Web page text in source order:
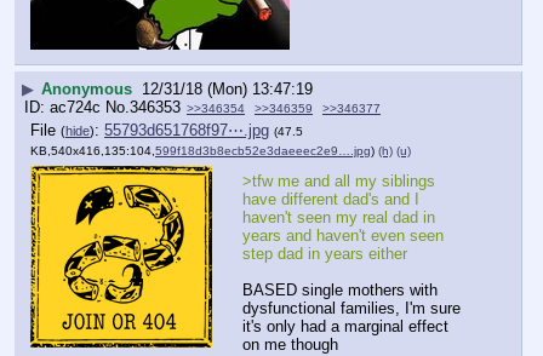
▶ Anonymous 12/31/18 (Mon) 13:47:19
ac724c No.346353 >>346354 >>346359 >>346377
File (hide): 55793d651768f97⋯.jpg (47.5
KB,540x416,135:104, 599f18d3b8ecb52e3daeeec2e9….jpg) (h) (u)
>tfw me and all my siblings
have different dad's and I
haven't seen my real dad in
years and haven't even seen
step dad in years either
BASED single mothers with
dysfunctional families, I'm sure
it's only had a marginal effect
on me though